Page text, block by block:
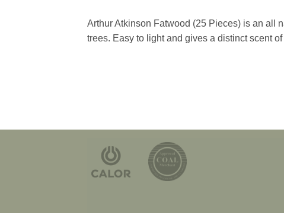
Arthur Atkinson Fatwood (25 Pieces) is an all
trees. Easy to light and gives a distinct scent of